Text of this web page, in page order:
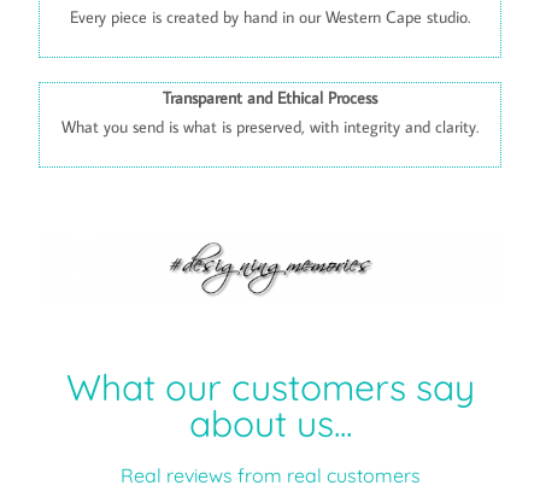
Every piece is created by hand in our Western Cape studio.
Transparent and Ethical Process
What you send is what is preserved, with integrity and clarity.
What our customers say
about us...
Real reviews from real customers